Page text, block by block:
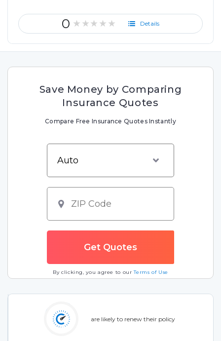
0 ★★★★★ Details
Save Money by Comparing
Insurance Quotes
Compare Free Insurance Quotes Instantly
By clicking, you agree to ourTerms of Use
are likely to renew their policy